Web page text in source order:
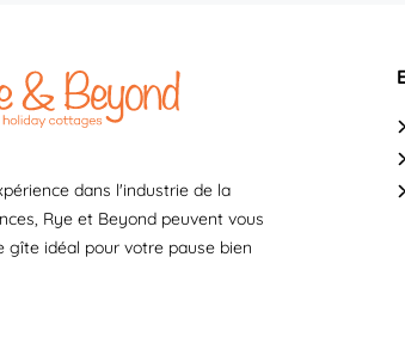
dans l'industrie de la
Rye et Beyond peuvent vous
gîte idéal pour votre pause bien